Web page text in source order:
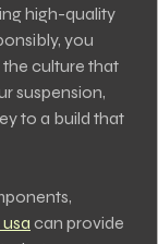
high-quality
you
culture that
suspension,
to a build that
can provide